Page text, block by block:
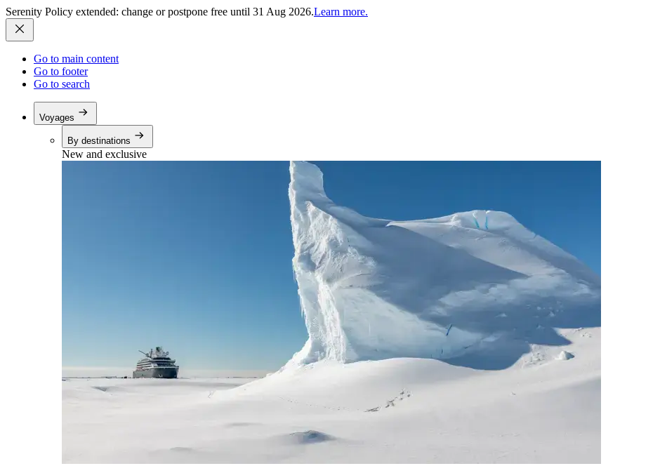
Serenity Policy extended: change or postpone free until 31 Aug 2026.Learn more.
Go to main content
Go to footer
Go to search
Voyages
By destinations
New and exclusive